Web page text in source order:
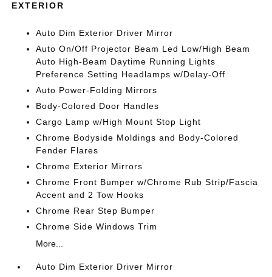
EXTERIOR
Auto Dim Exterior Driver Mirror
Auto On/Off Projector Beam Led Low/High Beam
Auto High-Beam Daytime Running Lights
Preference Setting Headlamps w/Delay-Off
Auto Power-Folding Mirrors
Body-Colored Door Handles
Cargo Lamp w/High Mount Stop Light
Chrome Bodyside Moldings and Body-Colored
Fender Flares
Chrome Exterior Mirrors
Chrome Front Bumper w/Chrome Rub Strip/Fascia
Accent and 2 Tow Hooks
Chrome Rear Step Bumper
Chrome Side Windows Trim
More...
Auto Dim Exterior Driver Mirror